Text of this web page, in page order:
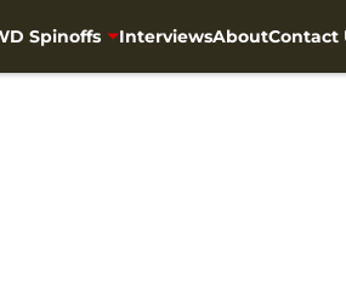
Spinoffs InterviewsAboutContact